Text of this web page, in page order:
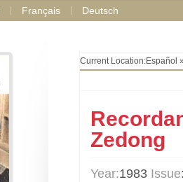
Français Deutsch
Current Location:Español
Zedong
Year:1983 Issue